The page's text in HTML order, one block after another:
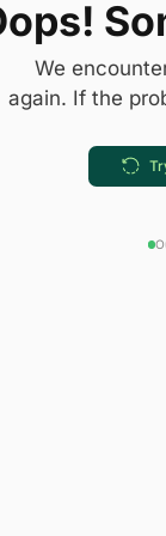
We
again. If the